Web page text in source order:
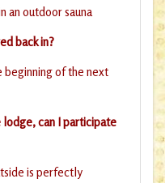
an outdoor sauna
back in?
beginning of the next
lodge, can I participate
is perfectly